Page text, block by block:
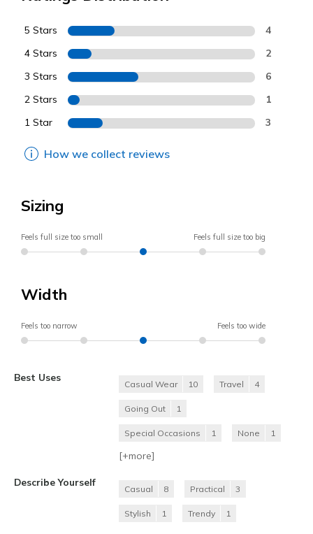
5 Stars 4
4 Stars 2
3 Stars 6
2 Stars 1
1 Star 3
How we collect reviews
Sizing
Feels full size too small Feels full size too big
Width
Feels too narrow Feels too wide
Best Uses
Casual Wear 10 Travel 4
Going Out 1
Special Occasions 1 None 1
[+more]
Describe Yourself
Casual 8 Practical 3
Stylish 1 Trendy 1